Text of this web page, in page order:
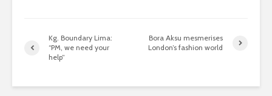
Kg. Boundary Lima:
“PM, we need your
help”
Bora Aksu mesmerises
London’s fashion world